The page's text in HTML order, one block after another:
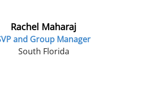
Rachel Maharaj
and Group Manager
South Florida